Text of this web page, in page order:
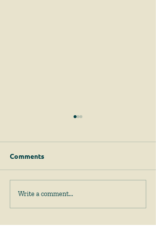
April 2026 News &
Events
Comments
Write a comment...